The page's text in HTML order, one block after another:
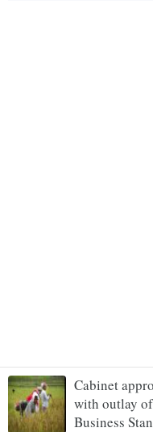
Cabinet
with outlay
Business